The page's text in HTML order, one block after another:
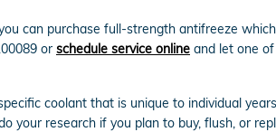
can purchase full-strength antifreeze
or schedule service online and let one
coolant that is unique to individual
your research if you plan to buy, flush, or